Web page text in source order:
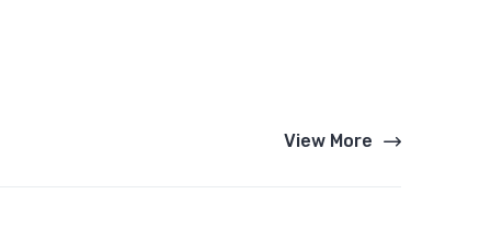
View More